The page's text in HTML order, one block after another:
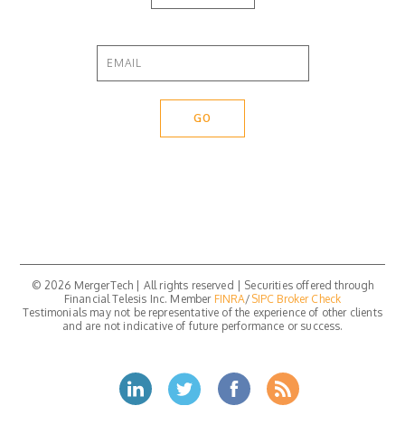
© 2026 MergerTech | All rights reserved | Securities offered through
Financial Telesis Inc. Member FINRA/ SIPC Broker Check
Testimonials may not be representative of the experience of other clients
and are not indicative of future performance or success.